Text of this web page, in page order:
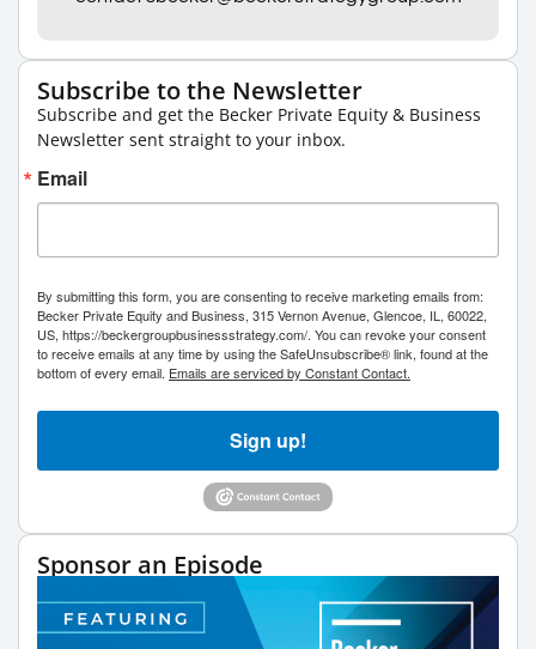
Subscribe to the Newsletter
Subscribe and get the Becker Private Equity & Business
Newsletter sent straight to your inbox.
Email
By submitting this form, you are consenting to receive marketing emails from:
Becker Private Equity and Business, 315 Vernon Avenue, Glencoe, IL, 60022,
US, https://beckergroupbusinessstrategy.com/. You can revoke your consent
to receive emails at any time by using the SafeUnsubscribe® link, found at the
bottom of every email. Emails are serviced by Constant Contact.
Sign up!
Sponsor an Episode